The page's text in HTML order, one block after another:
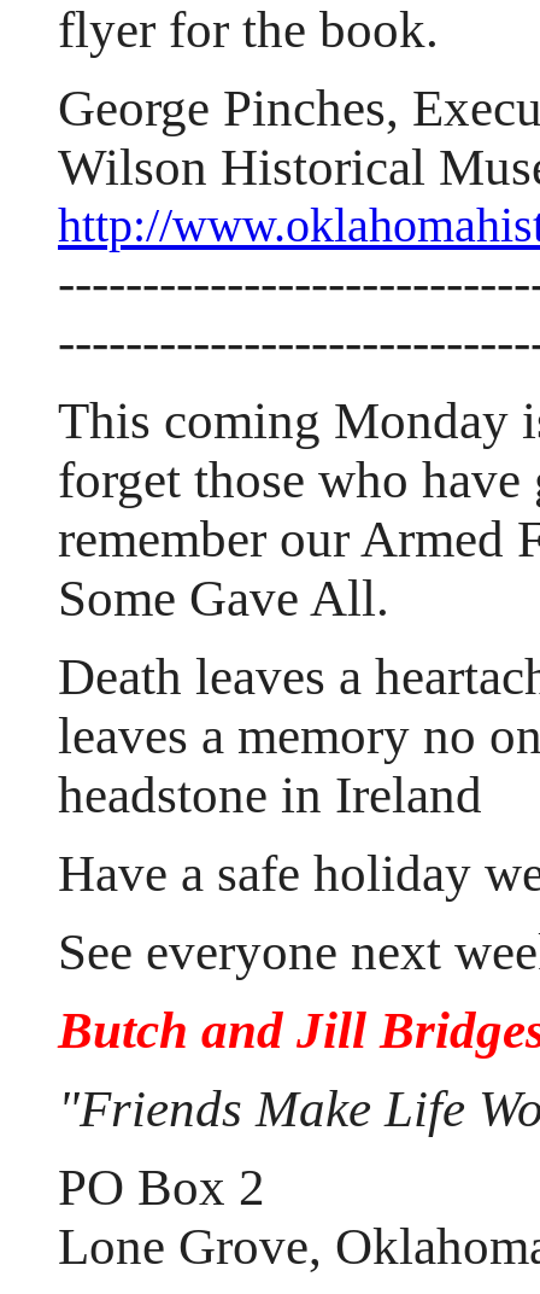
flyer for the book.
George Pinches,
Wilson Historical
http://
This coming Monday
forget those who
remember our Armed
Some Gave All.
Death leaves a
leaves a memory no
headstone in Ireland
Have a safe holiday
See everyone next
Butch and Jill
"Friends Make Life
PO Box 2
Lone Grove,